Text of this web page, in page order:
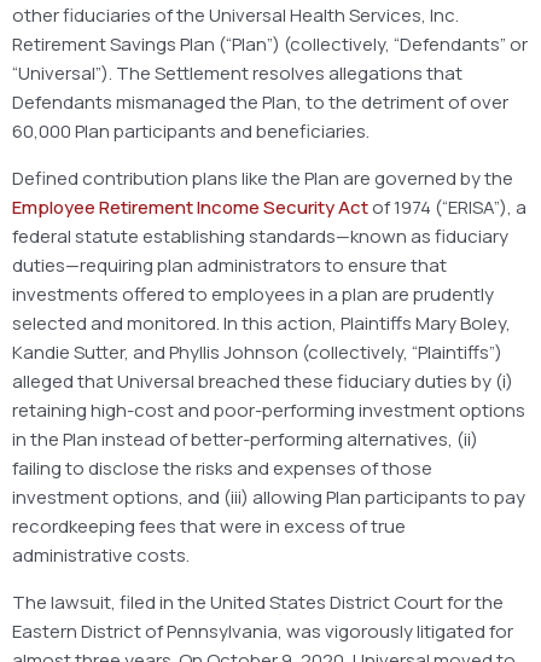
other fiduciaries of the Universal Health Services, Inc.
Retirement Savings Plan (“Plan”) (collectively, “Defendants” or
“Universal”). The Settlement resolves allegations that
Defendants mismanaged the Plan, to the detriment of over
60,000 Plan participants and beneficiaries.
Defined contribution plans like the Plan are governed by the
Employee Retirement Income Security Actof 1974 (“ERISA”), a
federal statute establishing standards—known as fiduciary
duties—requiring plan administrators to ensure that
investments offered to employees in a plan are prudently
selected and monitored. In this action, Plaintiffs Mary Boley,
Kandie Sutter, and Phyllis Johnson (collectively, “Plaintiffs”)
alleged that Universal breached these fiduciary duties by (i)
retaining high-cost and poor-performing investment options
in the Plan instead of better-performing alternatives, (ii)
failing to disclose the risks and expenses of those
investment options, and (iii) allowing Plan participants to pay
recordkeeping fees that were in excess of true
administrative costs.
The lawsuit, filed in the United States District Court for the
Eastern District of Pennsylvania, was vigorously litigated for